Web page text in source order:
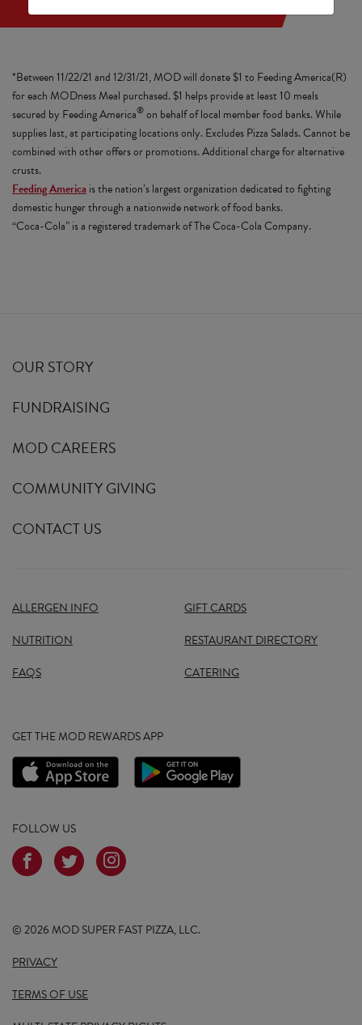
*Between 11/22/21 and 12/31/21, MOD will donate $1 to Feeding America(R)
for each MODness Meal purchased. $1 helps provide at least 10 meals
secured by Feeding America®on behalf of local member food banks. While
supplies last, at participating locations only. Excludes Pizza Salads. Cannot be
combined with other offers or promotions. Additional charge for alternative
crusts.
Feeding Americais the nation’s largest organization dedicated to fighting
domestic hunger through a nationwide network of food banks.
“Coca-Cola” is a registered trademark of The Coca-Cola Company.
OUR STORY
FUNDRAISING
MOD CAREERS
COMMUNITY GIVING
CONTACT US
ALLERGEN INFO
NUTRITION
FAQS
GIFT CARDS
RESTAURANT DIRECTORY
CATERING
GET THE MOD REWARDS APP
FOLLOW US
© 2026 MOD SUPER FAST PIZZA, LLC.
PRIVACY
TERMS OF USE